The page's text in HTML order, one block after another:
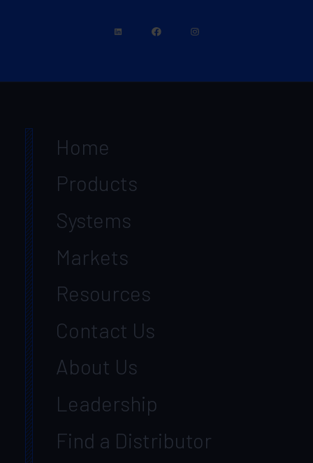
Home
Products
Systems
Markets
Resources
Contact Us
About Us
Leadership
Find a Distributor